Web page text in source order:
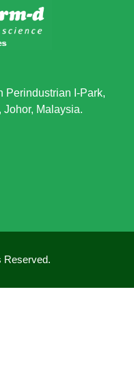
Perindustrian I-Park,
Johor, Malaysia.
Reserved.